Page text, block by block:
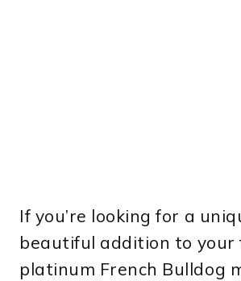
If you’re looking for a
beautiful addition to your
platinum French Bulldog